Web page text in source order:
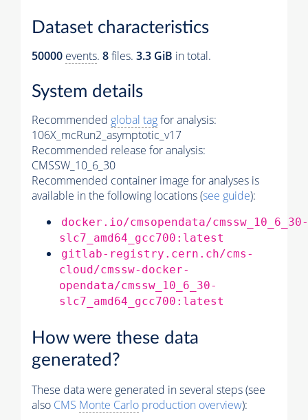
Dataset characteristics
50000 events. 8files. 3.3 GiB in total.
System details
Recommended global tagfor analysis:
106X_mcRun2_asymptotic_v17
Recommended release for analysis:
CMSSW_10_6_30
Recommended container image for analyses is
available in the following locations (see guide):
docker.io/cmsopendata/cmssw_10_6_30-
slc7_amd64_gcc700:latest
gitlab-registry.cern.ch/cms-
cloud/cmssw-docker-
opendata/cmssw_10_6_30-
slc7_amd64_gcc700:latest
How were these data
generated?
These data were generated in several steps (see
also CMS Monte Carlo production overview):